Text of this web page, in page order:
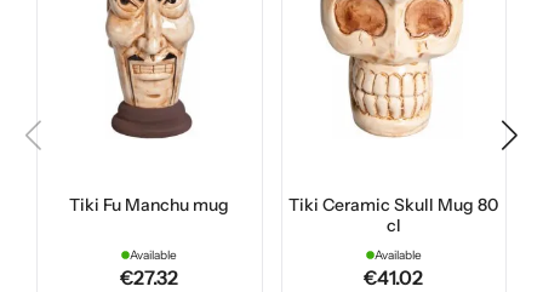
Tiki Fu Manchu mug
Available
€27.32
Tiki Ceramic Skull Mug 80
cl
Available
€41.02